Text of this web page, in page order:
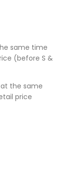
same time
(before S &
the same
price